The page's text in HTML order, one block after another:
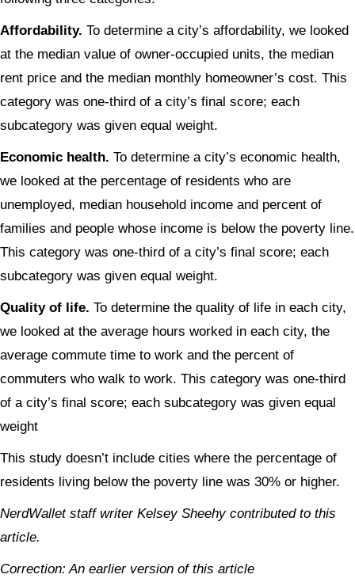
Affordability. To determine a city’s affordability, we looked
at the median value of owner-occupied units, the median
rent price and the median monthly homeowner’s cost. This
category was one-third of a city’s final score; each
subcategory was given equal weight.
Economic health. To determine a city’s economic health,
we looked at the percentage of residents who are
unemployed, median household income and percent of
families and people whose income is below the poverty line.
This category was one-third of a city’s final score; each
subcategory was given equal weight.
Quality of life. To determine the quality of life in each city,
we looked at the average hours worked in each city, the
average commute time to work and the percent of
commuters who walk to work. This category was one-third
of a city’s final score; each subcategory was given equal
weight
This study doesn’t include cities where the percentage of
residents living below the poverty line was 30% or higher.
NerdWallet staff writer Kelsey Sheehy contributed to this
article.
Correction: An earlier version of this article